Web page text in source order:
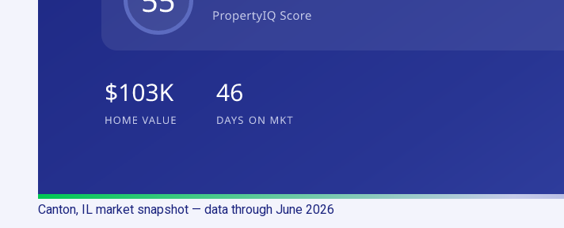
Canton, IL market snapshot — data through June 2026